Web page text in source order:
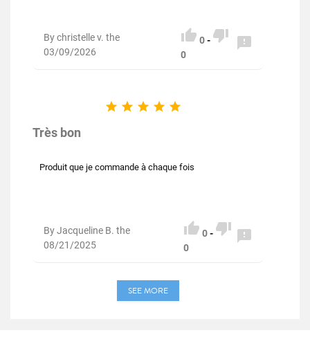
By christelle v. the
03/09/2026
 0- 
0

    
Très bon
Produit que je commande à chaque fois
By Jacqueline B. the
08/21/2025
 0- 
0

SEE MORE